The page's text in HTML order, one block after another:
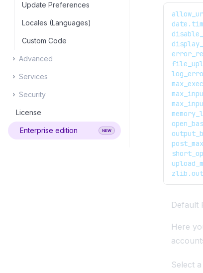
Update Preferences
Locales (Languages)
Custom Code
Advanced
Process Manager
Terminal
Change Root Password
SSH Access
Services
Service Status
FTP Accounts
View Log Files
Security
Basic Auth
WAF
License
Enterprise edition
Default
Here
Select